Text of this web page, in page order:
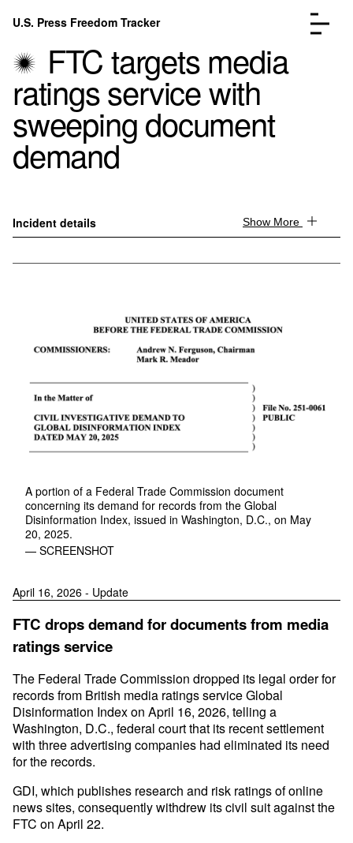
Skip to content
U.S. Press Freedom Tracker
Incidents Database
About
Go to the page →
FTC targets media
ratings service with
sweeping document
demand
Incident details Show More
A portion of a Federal Trade Commission document
concerning its demand for records from the Global
Disinformation Index, issued in Washington, D.C., on May
20, 2025.
— SCREENSHOT
April 16, 2026 - Update
FTC drops demand for documents from media
ratings service
The Federal Trade Commission dropped its legal order for
records from British media ratings service Global
Disinformation Index on April 16, 2026, telling a
Washington, D.C., federal court that its recent settlement
with three advertising companies had eliminated its need
for the records.
GDI, which publishes research and risk ratings of online
news sites, consequently withdrew its civil suit against the
FTC on April 22.